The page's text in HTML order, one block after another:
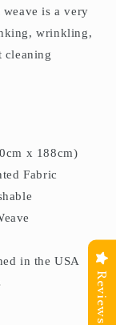
is a very
wrinkling,
cleaning
x 188cm)
Fabric
in the USA
Reviews